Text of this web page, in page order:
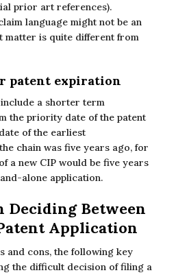
prior art references).
language might not be an
matter is quite different from
patent expiration
a shorter term
the priority date of the patent
of the earliest
chain was five years ago, for
a new CIP would be five years
alone application.
Deciding Between
Application
and cons, the following key
the difficult decision of filing a